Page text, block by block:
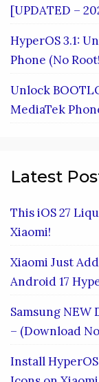
[UPDATED –
HyperOS 3.1:
Phone (No
Unlock
MediaTek
Latest
This iOS 27
Xiaomi!
Xiaomi Just
Android 17
Samsung
– (Download
Install